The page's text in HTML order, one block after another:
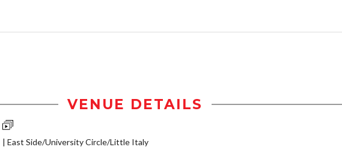
VENUE DETAILS
East Side/University Circle/Little Italy